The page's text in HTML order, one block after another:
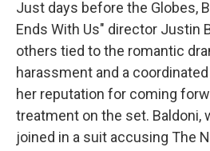
Just days before the Globes,
Ends With Us" director Justin
others tied to the romantic
harassment and a
her reputation for coming
treatment on the set. Baldoni,
joined in a suit accusing The